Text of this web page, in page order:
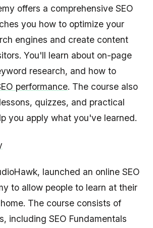
offers a comprehensive SEO
you how to optimize your
engines and create content
You'll learn about on-page
research, and how to
performance. The course also
quizzes, and practical
you apply what you've learned.
launched an online SEO
to allow people to learn at their
The course consists of
including SEO Fundamentals